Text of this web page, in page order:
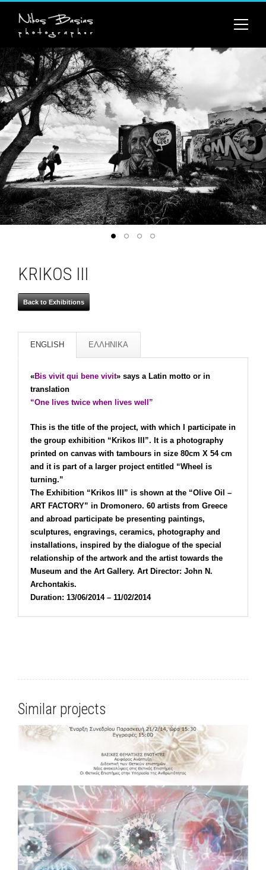
KRIKOS III
Back to Exhibitions
ENGLISH ΕΛΛΗΝΙΚΑ
«Bis vivit qui bene vivit» says a Latin motto or in
translation
“One lives twice when lives well”
This is the title of the project, with which I participate in
the group exhibition “Krikos III”. It is a photography
printed on canvas with tambours in size 80cm X 54 cm
and it is part of a larger project entitled “Wheel is
turning.”
The Exhibition “Krikos III” is shown at the “Olive Oil –
ART FACTORY” in Dromonero. 60 artists from Greece
and abroad participate be presenting paintings,
sculptures, engravings, ceramics, photography and
installations, inspired by the dialogue of the special
relationship of the artwork and the artist towards the
Museum and the Art Gallery. Art Director: John N.
Archontakis.
Duration: 13/06/2014 – 11/02/2014
Similar projects